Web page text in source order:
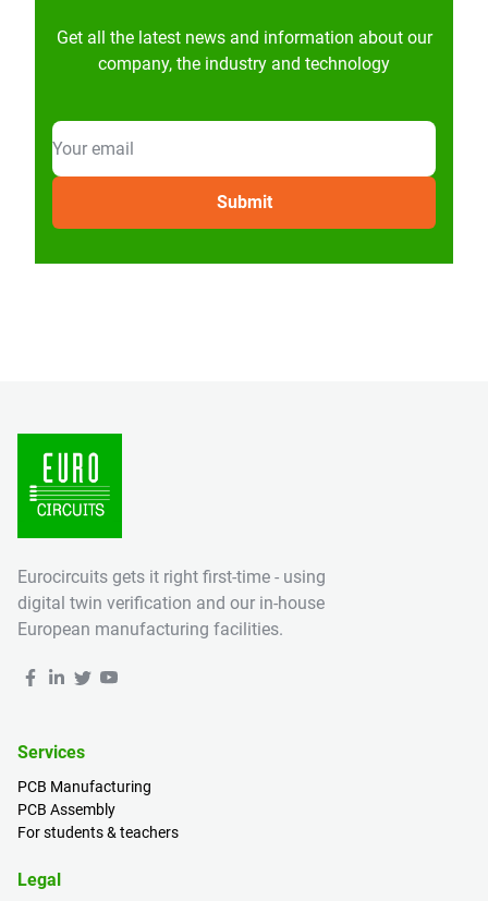
Get all the latest news and information about our
company, the industry and technology
Eurocircuits gets it right first-time - using
digital twin verification and our in-house
European manufacturing facilities.
Services
PCB Manufacturing
PCB Assembly
For students & teachers
Legal